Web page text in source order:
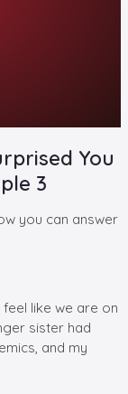
You
3
you can answer
like we are on
sister had
and my